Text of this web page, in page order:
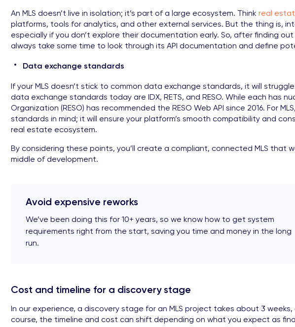
An MLS doesn’t live in isolation; it’s part of a large ecosystem. Think real
platforms, tools for analytics, and other external services. But the thing is,
especially if you don’t explore their documentation early. So, after finding
always take some time to look through its API documentation and define
Data exchange standards
If your MLS doesn’t stick to common data exchange standards, it will
data exchange standards today are IDX, RETS, and RESO. While each has
Organization (RESO) has recommended the RESO Web API since 2016. For
standards in mind; it will ensure your platform’s smooth compatibility and
real estate ecosystem.
By considering these points, you’ll create a compliant, connected MLS that
middle of development.
Avoid expensive reworks
We’ve been doing this for 10+ years, so we know how to get system
requirements right from the start, saving you time and money in the long
run.
Cost and timeline for a discovery stage
In our experience, a discovery stage for an MLS project takes about 3
course, the timeline and cost can shift depending on what you expect as